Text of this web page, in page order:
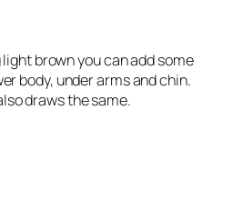
brown you can add some
body, under arms and chin.
draws the same.